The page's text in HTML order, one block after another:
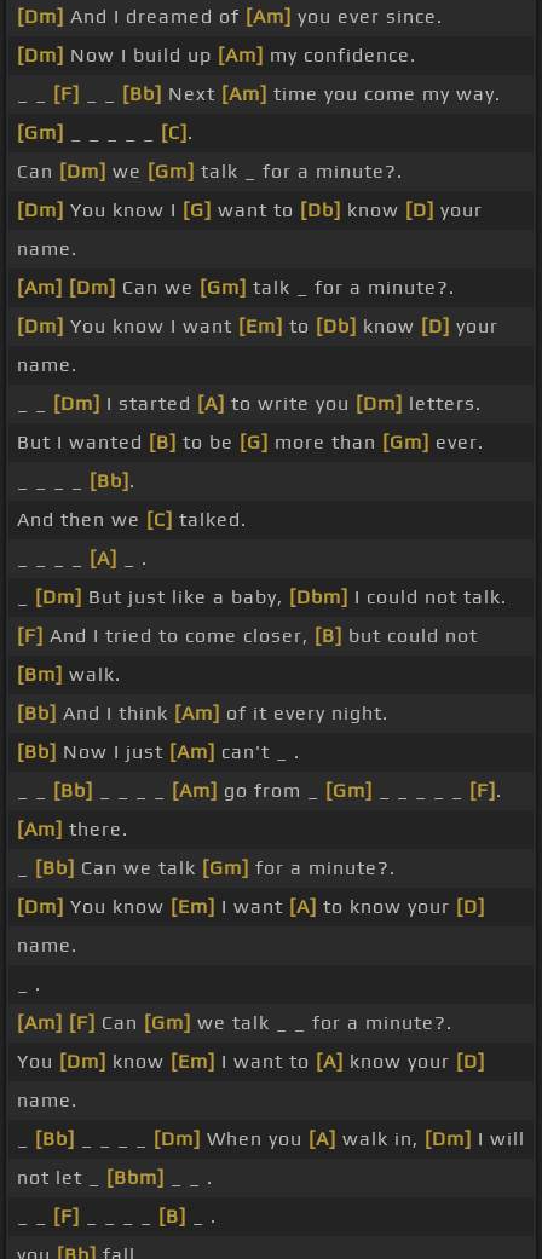
[Dm] And I dreamed of [Am] you ever since.
[Dm] Now I build up [Am] my confidence.
[F] [Bb] Next [Am] time you come my way.
[Gm]
[C] .
Can [Dm] we [Gm] talk _ for a minute?.
[Dm] You know I [G] want to [Db] know [D] your
name.
[Am] [Dm] Can we [Gm] talk _ for a minute?.
[Dm] You know I want [Em] to [Db] know [D] your
name.
[Dm] I started [A] to write you [Dm] letters.
But I wanted [B] to be [G] more than [Gm] ever.
[Bb] .
And then we [C] talked.
[A]
_ .
[Dm] But just like a baby, [Dbm] I could not talk.
[F] And I tried to come closer, [B] but could not
[Bm] walk.
[Bb] And I think [Am] of it every night.
[Bb] Now I just [Am] can't _ .
[Bb] [Am] go from _ [Gm] [F] .
[Am] there.
[Bb] Can we talk [Gm] for a minute?.
[Dm] You know [Em] I want [A] to know your [D]
name.
_ .
[Am] [F] Can [Gm] we talk _ _ for a minute?.
You [Dm] know [Em] I want to [A] know your [D]
name.
[Bb] [Dm] When you [A] walk in, [Dm] I will
not let _
[Bbm]
_ _ .
[F] [B]
_ .